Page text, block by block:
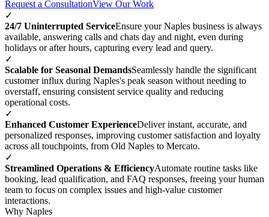
Request a ConsultationView Our Work
✓
24/7 Uninterrupted ServiceEnsure your Naples business is always
available, answering calls and chats day and night, even during
holidays or after hours, capturing every lead and query.
✓
Scalable for Seasonal DemandsSeamlessly handle the significant
customer influx during Naples's peak season without needing to
overstaff, ensuring consistent service quality and reducing
operational costs.
✓
Enhanced Customer ExperienceDeliver instant, accurate, and
personalized responses, improving customer satisfaction and loyalty
across all touchpoints, from Old Naples to Mercato.
✓
Streamlined Operations & EfficiencyAutomate routine tasks like
booking, lead qualification, and FAQ responses, freeing your human
team to focus on complex issues and high-value customer
interactions.
Why Naples